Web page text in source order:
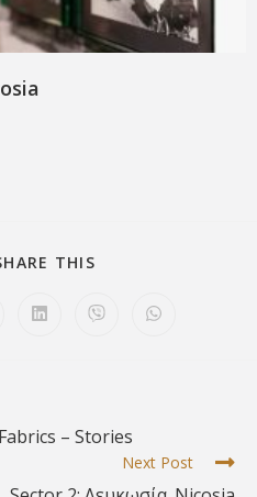
THIS
– Stories
Next Post